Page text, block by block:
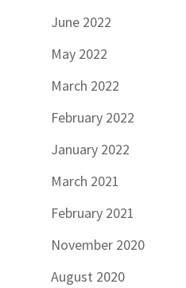
June 2022
May 2022
March 2022
February 2022
January 2022
March 2021
February 2021
November 2020
August 2020